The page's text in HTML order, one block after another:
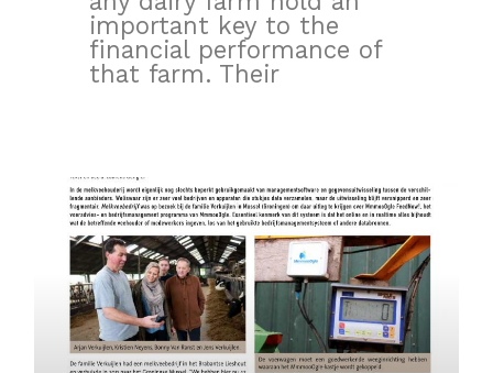
important key to the
financial performance of
that farm. Their